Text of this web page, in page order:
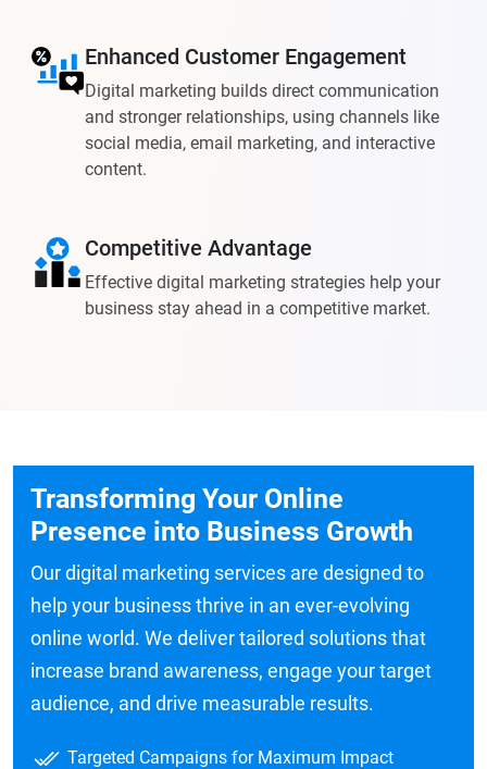
Enhanced Customer Engagement
Digital marketing builds direct communication
and stronger relationships, using channels like
social media, email marketing, and interactive
content.
Competitive Advantage
Effective digital marketing strategies help your
business stay ahead in a competitive market.
Transforming Your Online
Presence into Business Growth
Our digital marketing services are designed to
help your business thrive in an ever-evolving
online world. We deliver tailored solutions that
increase brand awareness, engage your target
audience, and drive measurable results.
Targeted Campaigns for Maximum Impact